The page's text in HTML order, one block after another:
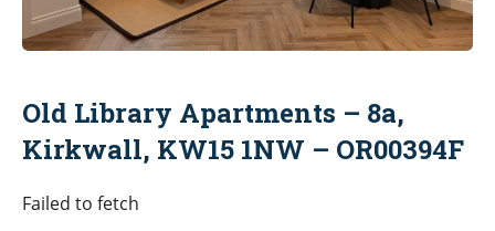
Old Library Apartments – 8a,
Kirkwall, KW15 1NW – OR00394F
Failed to fetch